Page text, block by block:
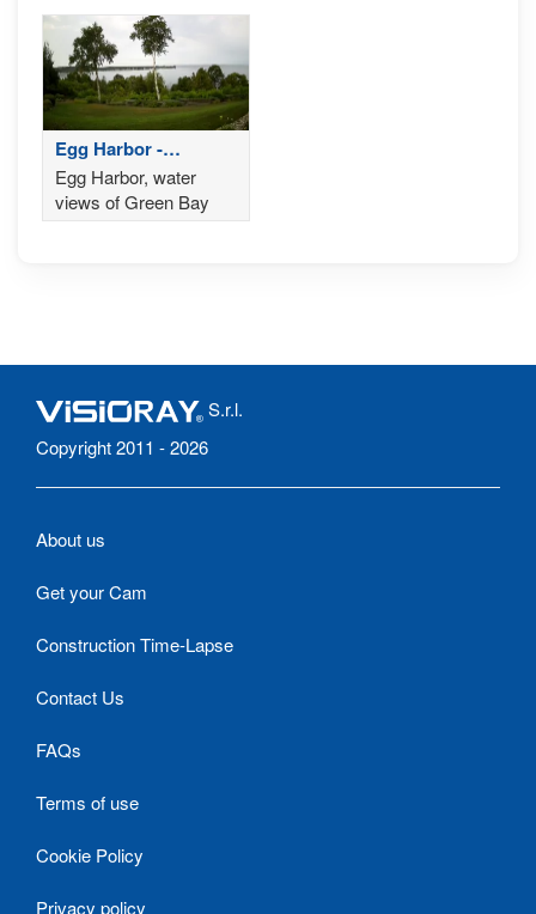
Egg Harbor -
Wisconsin
Egg Harbor, water
views of Green Bay
S.r.l.
Copyright 2011 - 2026
About us
Get your Cam
Construction Time-Lapse
Contact Us
FAQs
Terms of use
Cookie Policy
Privacy policy